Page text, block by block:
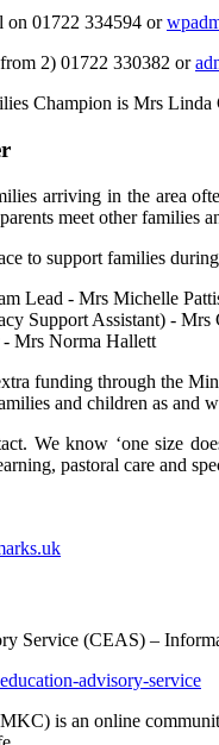
on 01722 334594 or
2) 01722 330382 or
Champion is Mrs
arriving in the area
meet other families
to support families
Lead - Mrs Michelle
Support Assistant) - Mrs
Mrs Norma Hallett
funding through the
and children as and
We know ‘one size
pastoral care and
Service (CEAS) –
advisory-service
is an online